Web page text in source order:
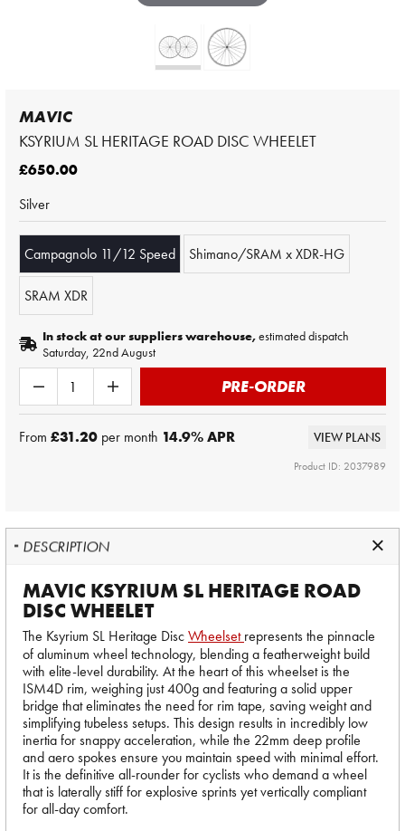
MAVIC
KSYRIUM SL HERITAGE ROAD DISC WHEELET
£650.00
Silver
Campagnolo 11/12 Speed Shimano/SRAM x XDR-HG
SRAM XDR
In stock at our suppliers warehouse,estimated dispatch
Saturday, 22nd August
PRE-ORDER
From £31.20 per month 14.9% APR VIEW PLANS
Product ID: 2037989
DESCRIPTION
MAVIC KSYRIUM SL HERITAGE ROAD
DISC WHEELET
The Ksyrium SL Heritage DiscWheelsetrepresents the pinnacle
of aluminum wheel technology, blending a featherweight build
with elite-level durability. At the heart of this wheelset is the
ISM4D rim, weighing just 400g and featuring a solid upper
bridge that eliminates the need for rim tape, saving weight and
simplifying tubeless setups. This design results in incredibly low
inertia for snappy acceleration, while the 22mm deep profile
and aero spokes ensure you maintain speed with minimal effort.
It is the definitive all-rounder for cyclists who demand a wheel
that is laterally stiff for explosive sprints yet vertically compliant
for all-day comfort.